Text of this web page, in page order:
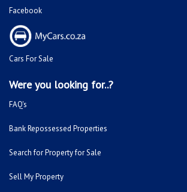
Facebook
Cars For Sale
Were you looking for..?
FAQ's
Bank Repossessed Properties
Search for Property for Sale
Sell My Property